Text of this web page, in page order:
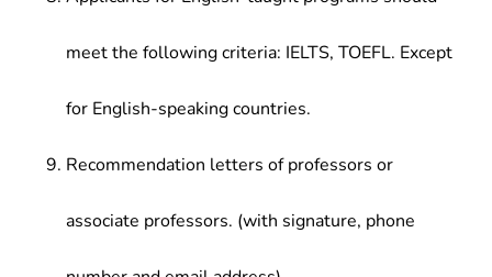
meet the following criteria: IELTS, TOEFL. Except
for English-speaking countries.
Recommendation letters of professors or
associate professors. (with signature, phone